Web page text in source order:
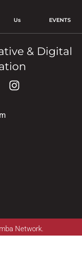
Us EVENTS
& Digital
Network.